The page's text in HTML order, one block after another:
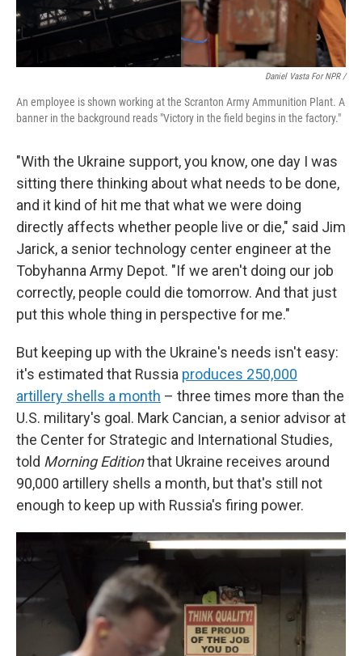
Daniel Vasta For NPR /
An employee is shown working at the Scranton Army Ammunition Plant. A
banner in the background reads "Victory in the field begins in the factory."
"With the Ukraine support, you know, one day I was
sitting there thinking about what needs to be done,
and it kind of hit me that what we were doing
directly affects whether people live or die," said Jim
Jarick, a senior technology center engineer at the
Tobyhanna Army Depot. "If we aren't doing our job
correctly, people could die tomorrow. And that just
put this whole thing in perspective for me."
But keeping up with the Ukraine's needs isn't easy:
it's estimated that Russia produces 250,000
artillery shells a month – three times more than the
U.S. military's goal. Mark Cancian, a senior advisor at
the Center for Strategic and International Studies,
told Morning Editionthat Ukraine receives around
90,000 artillery shells a month, but that's still not
enough to keep up with Russia's firing power.